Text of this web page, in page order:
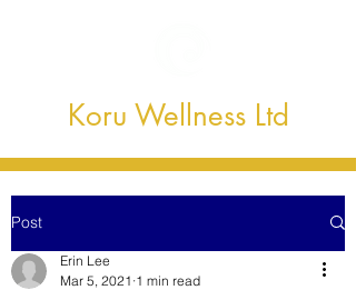
Koru Wellness Ltd
Post
Erin Lee
Mar 5, 2021 1 min read